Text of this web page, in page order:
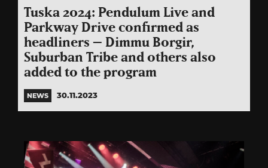
Tuska 2024: Pendulum Live and
Parkway Drive confirmed as
headliners – Dimmu Borgir,
Suburban Tribe and others also
added to the program
NEWS 30.11.2023